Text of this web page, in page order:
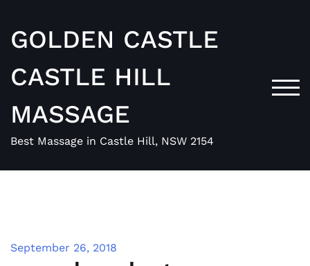
content
GOLDEN CASTLE
CASTLE HILL
MASSAGE
Best Massage in Castle Hill, NSW 2154
September 26, 2018